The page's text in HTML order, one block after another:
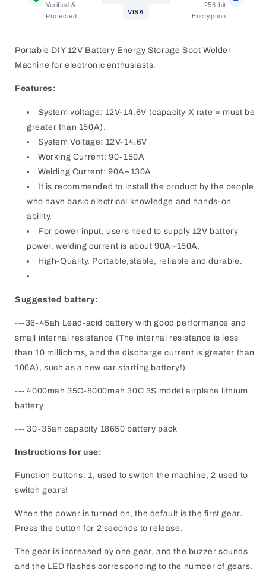
Verified &
Protected
VISA
256-bit
Encryption
Portable DIY 12V Battery Energy Storage Spot Welder
Machine for electronic enthusiasts.
Features:
System voltage: 12V-14.6V (capacity X rate = must be
greater than 150A).
System Voltage: 12V-14.6V
Working Current: 90-150A
Welding Current: 90A~130A
It is recommended to install the product by the people
who have basic electrical knowledge and hands-on
ability.
For power input, users need to supply 12V battery
power, welding current is about 90A~150A.
High-Quality. Portable,stable, reliable and durable.
Suggested battery:
---36-45ah Lead-acid battery with good performance and
small internal resistance (The internal resistance is less
than 10 milliohms, and the discharge current is greater than
100A), such as a new car starting battery!)
--- 4000mah 35C-8000mah 30C 3S model airplane lithium
battery
--- 30-35ah capacity 18650 battery pack
Instructions for use:
Function buttons: 1, used to switch the machine, 2 used to
switch gears!
When the power is turned on, the default is the first gear.
Press the button for 2 seconds to release.
The gear is increased by one gear, and the buzzer sounds
and the LED flashes corresponding to the number of gears.